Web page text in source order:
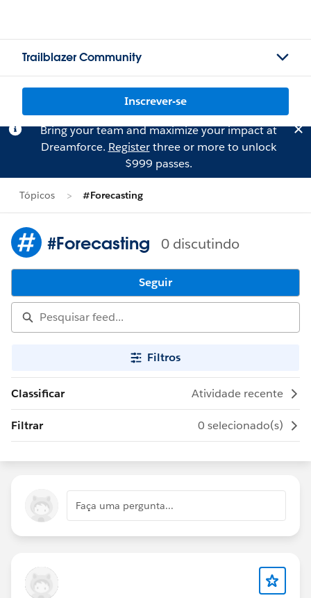
Trailblazer Community
Inscrever-se
Bring your team and maximize your impact at
Dreamforce. Registerthree or more to unlock
$999 passes.
Tópicos #Forecasting
#Forecasting 0 discutindo
Seguir
Filtros
Classificar Atividade recente
Filtrar 0 selecionado(s)
Faça uma pergunta...